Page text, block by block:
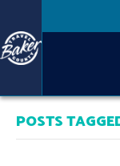
POSTS